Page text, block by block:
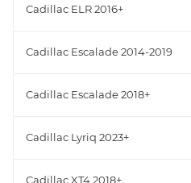
Cadillac ELR 2016+
Cadillac Escalade 2014-2019
Cadillac Escalade 2018+
Cadillac Lyriq 2023+
Cadillac XT4 2018+